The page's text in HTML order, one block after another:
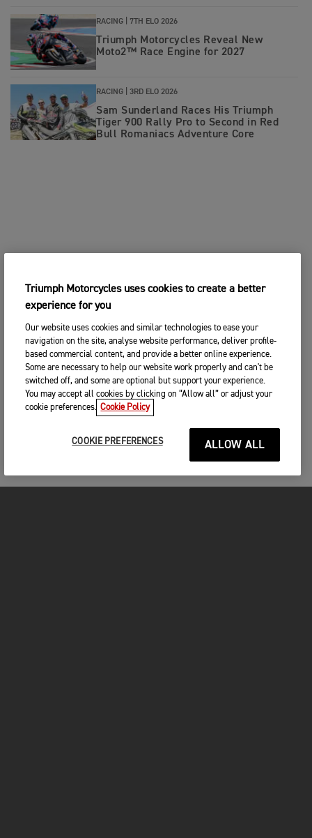
RACING | 7TH ELO 2026
Triumph Motorcycles Reveal New
Moto2™ Race Engine for 2027
RACING | 3RD ELO 2026
Sam Sunderland Races His Triumph
Tiger 900 Rally Pro to Second in Red
Bull Romaniacs Adventure Core
Triumph Motorcycles uses cookies to create a better
experience for you
Our website uses cookies and similar technologies to ease your
navigation on the site, analyse website performance, deliver profile-
based commercial content, and provide a better online experience.
Some are necessary to help our website work properly and can't be
switched off, and some are optional but support your experience.
You may accept all cookies by clicking on “Allow all” or adjust your
cookie preferences. Cookie Policy
COOKIE PREFERENCES ALLOW ALL